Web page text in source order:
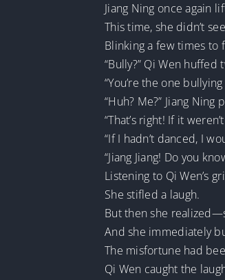
Jiang Ning once again
This time, she didn’t
Blinking a few times to
“Bully?” Qi Wen
“You’re the one bullying
“Huh? Me?” Jiang
“That’s right! If it
“If I hadn’t danced, I
“Jiang Jiang! Do you
Listening to Qi Wen’s
She stifled a laugh.
But then she
And she immediately
The misfortune had
Qi Wen caught the